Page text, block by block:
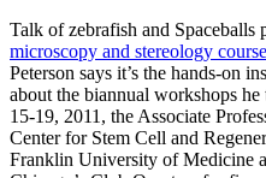
Talk of zebrafish and Spaceballs
microscopy and stereology
Peterson says it’s the hands-on
about the biannual workshops
15-19, 2011, the Associate
Center for Stem Cell and
Franklin University of Medicine